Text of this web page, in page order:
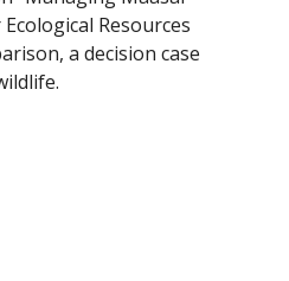
Resources
a decision case